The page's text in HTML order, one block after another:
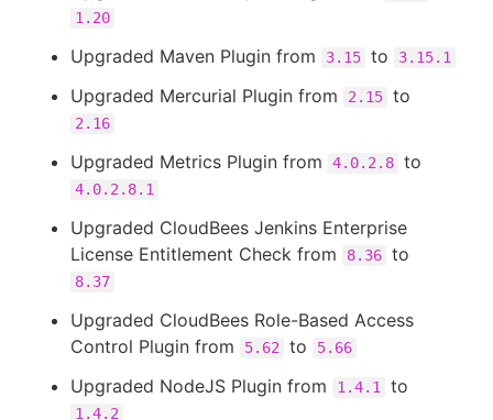
1.20
Upgraded Maven Plugin from 3.15 to 3.15.1
Upgraded Mercurial Plugin from 2.15 to
2.16
Upgraded Metrics Plugin from 4.0.2.8 to
4.0.2.8.1
Upgraded CloudBees Jenkins Enterprise
License Entitlement Check from
8.36 to
8.37
Upgraded CloudBees Role-Based Access
Control Plugin from
5.62 to 5.66
Upgraded NodeJS Plugin from 1.4.1 to
1.4.2